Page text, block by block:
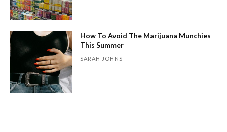
How To Avoid The Marijuana Munchies
This Summer
SARAH JOHNS